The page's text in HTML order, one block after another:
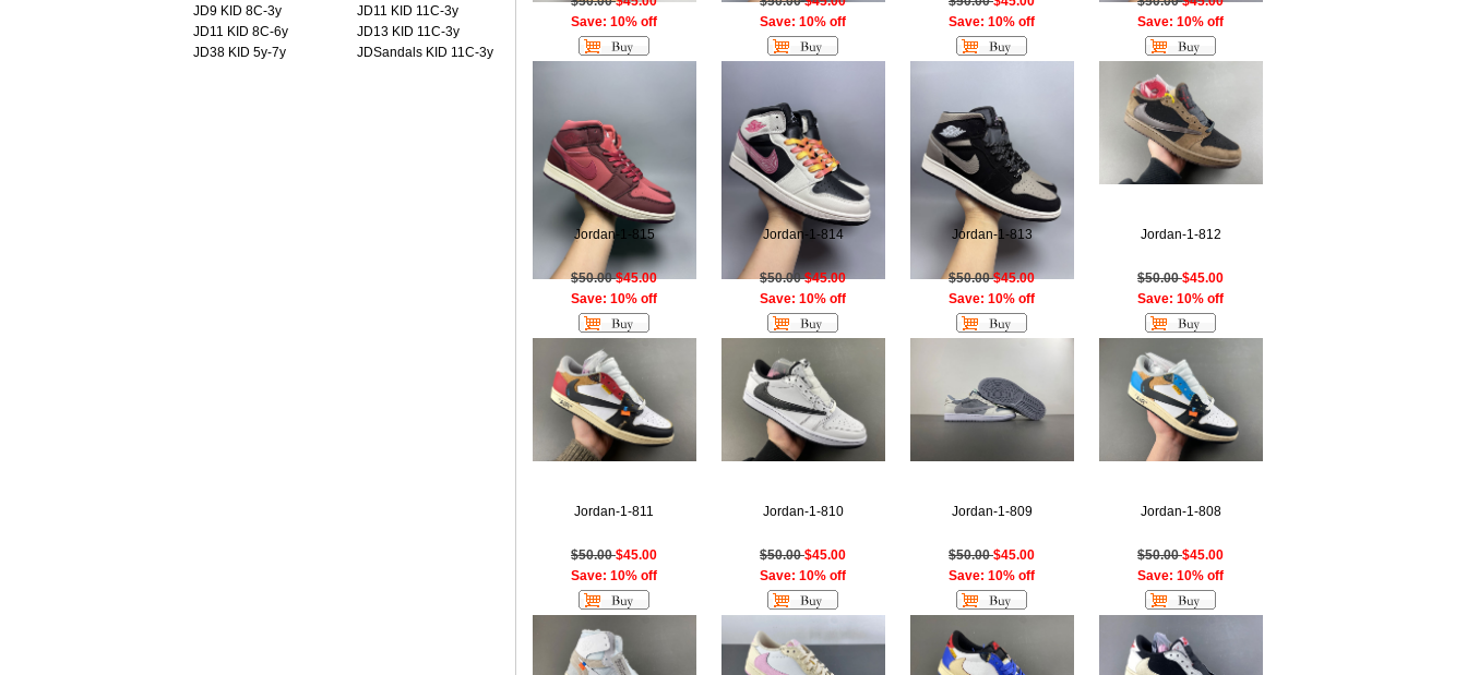
JD9 KID 8C-3y
JD11 KID 11C-3y
JD11 KID 8C-6y
JD13 KID 11C-3y
JD38 KID 5y-7y
JDSandals KID 11C-3y
Save: 10% off
Save: 10% off
Save: 10% off
Save: 10% off
Jordan-1-815
$50.00$45.00
Save: 10% off
Jordan-1-814
$50.00$45.00
Save: 10% off
Jordan-1-813
$50.00$45.00
Save: 10% off
Jordan-1-812
$50.00$45.00
Save: 10% off
Jordan-1-811
$50.00$45.00
Save: 10% off
Jordan-1-810
$50.00$45.00
Save: 10% off
Jordan-1-809
$50.00$45.00
Save: 10% off
Jordan-1-808
$50.00$45.00
Save: 10% off